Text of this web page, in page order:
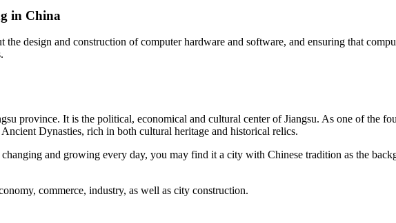
in China
the design and construction of computer hardware and software, and ensuring that
province. It is the political, economical and cultural center of Jiangsu. As one of the
Dynasties, rich in both cultural heritage and historical relics.
and growing every day, you may find it a city with Chinese tradition as the
commerce, industry, as well as city construction.